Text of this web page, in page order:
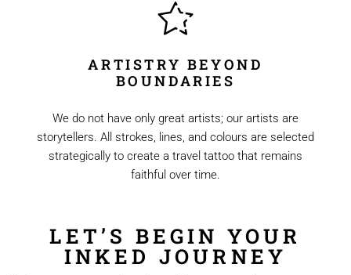
ARTISTRY BEYOND
BOUNDARIES
We do not have only great artists; our artists are
storytellers. All strokes, lines, and colours are selected
strategically to create a travel tattoo that remains
faithful over time.
LET’S BEGIN YOUR
INKED JOURNEY